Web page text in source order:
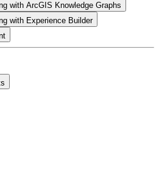
with ArcGIS Knowledge Graphs
with Experience Builder